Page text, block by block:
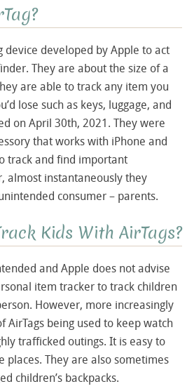
device developed by Apple to act
They are about the size of a
are able to track any item you
lose such as keys, luggage, and
on April 30th, 2021. They were
that works with iPhone and
track and find important
almost instantaneously they
consumer – parents.
Kids With AirTags?
and Apple does not advise
item tracker to track children
However, more increasingly
AirTags being used to keep watch
trafficked outings. It is easy to
places. They are also sometimes
children’s backpacks.